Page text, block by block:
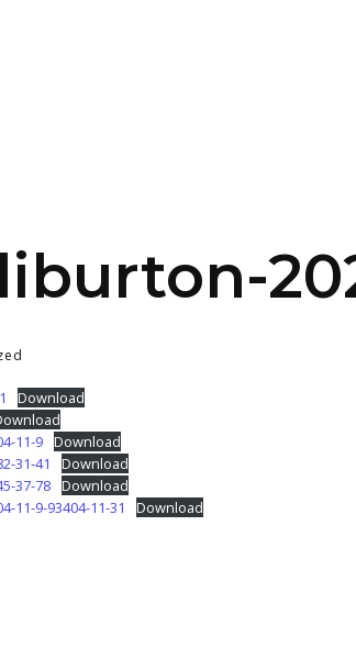
Download
11-9 Download
31-41
Download
37-78 Download
11-9-93404-11-31
Download